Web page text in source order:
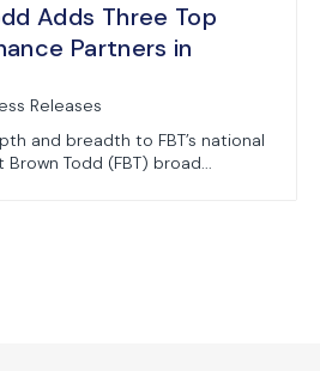
Adds Three Top
Partners in
Releases
and breadth to FBT’s national
Todd (FBT) broad...